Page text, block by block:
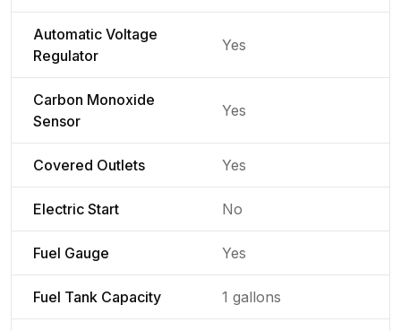
Automatic Voltage
Regulator
Yes
Carbon Monoxide
Sensor
Yes
Covered Outlets Yes
Electric Start No
Fuel Gauge Yes
Fuel Tank Capacity 1 gallons